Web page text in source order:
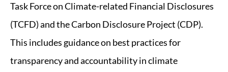
Task Force on Climate-related Financial Disclosures
(TCFD) and the Carbon Disclosure Project (CDP).
This includes guidance on best practices for
transparency and accountability in climate